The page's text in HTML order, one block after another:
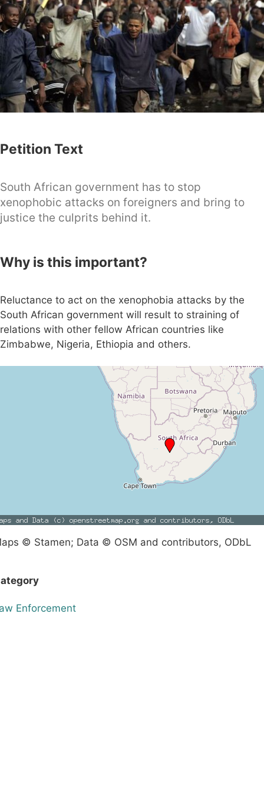
Petition Text
South African government has to stop
xenophobic attacks on foreigners and bring to
justice the culprits behind it.
Why is this important?
Reluctance to act on the xenophobia attacks by the
South African government will result to straining of
relations with other fellow African countries like
Zimbabwe, Nigeria, Ethiopia and others.
© Stamen; Data © OSM and contributors, ODbL
Enforcement